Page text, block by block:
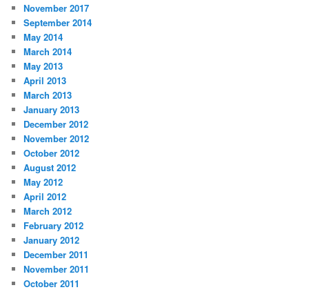
November 2017
September 2014
May 2014
March 2014
May 2013
April 2013
March 2013
January 2013
December 2012
November 2012
October 2012
August 2012
May 2012
April 2012
March 2012
February 2012
January 2012
December 2011
November 2011
October 2011